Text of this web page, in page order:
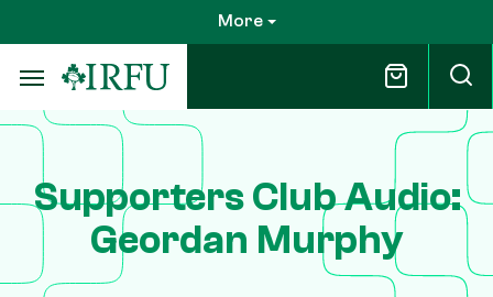
to
main
content
More
Supporters Club Audio:
Geordan Murphy